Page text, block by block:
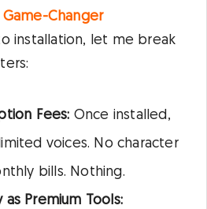
Changer
installation, let me break
Fees: Once installed,
voices. No character
bills. Nothing.
as Premium Tools: